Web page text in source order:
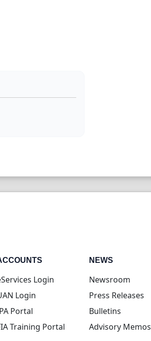
Login(opens in new tab)
Login(opens in new tab)
Portal(opens in new tab)
Training Portal(opens in new tab)
NEWS
Newsroom
Press Releases
Bulletins
Advisory Memos